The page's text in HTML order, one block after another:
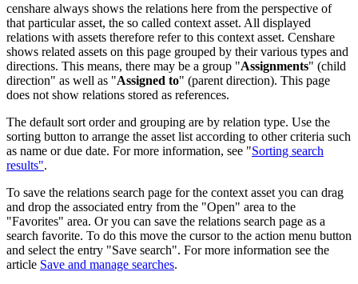
censhare always shows the relations here from the perspective of
that particular asset, the so called context asset. All displayed
relations with assets therefore refer to this context asset. Censhare
shows related assets on this page grouped by their various types and
directions. This means, there may be a group "Assignments" (child
direction" as well as "Assigned to" (parent direction). This page
does not show relations stored as references.
The default sort order and grouping are by relation type. Use the
sorting button to arrange the asset list according to other criteria such
as name or due date. For more information, see "Sorting search
results".
To save the relations search page for the context asset you can drag
and drop the associated entry from the "Open" area to the
"Favorites" area. Or you can save the relations search page as a
search favorite. To do this move the cursor to the action menu button
and select the entry "Save search". For more information see the
article Save and manage searches.